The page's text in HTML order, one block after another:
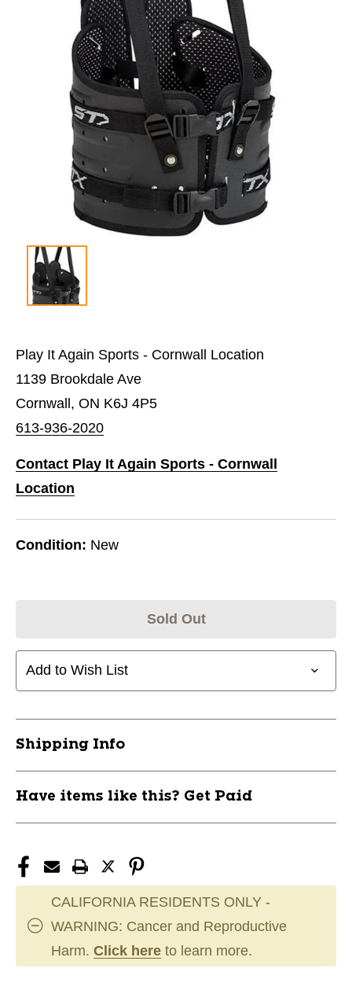
Play It Again Sports - Cornwall Location
1139 Brookdale Ave
Cornwall, ON K6J 4P5
613-936-2020
Contact Play It Again Sports - Cornwall
Location
Condition: New
Sold Out
Add to Wish List
Shipping Info
Have items like this? Get Paid
CALIFORNIA RESIDENTS ONLY -
WARNING: Cancer and Reproductive
Harm. Click here to learn more.